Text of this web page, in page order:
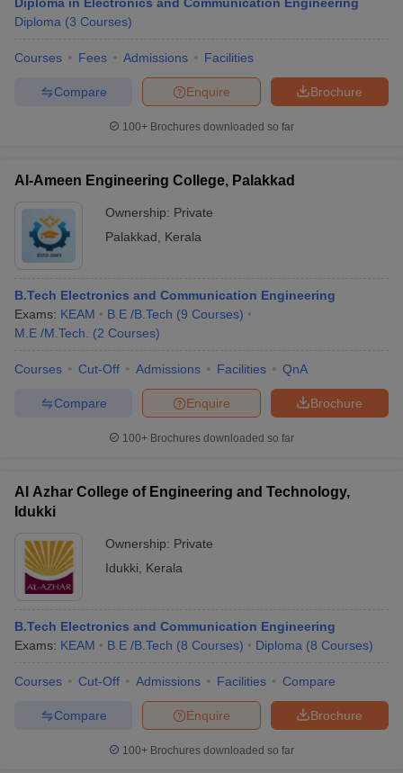
Diploma (3 Courses)
Courses Fees Admissions Facilities
Brochure
Enquire
Compare
100+ Brochures downloaded so far
Al-Ameen Engineering College, Palakkad
Ownership: Private
Palakkad
Kerala
B.Tech Electronics and Communication Engineering
Exams: KEAM B.E /B.Tech (9 Courses)
M.E /M.Tech.
(2 Courses)
Courses Cut-Off Admissions Facilities QnA
Brochure
Enquire
Compare
100+ Brochures downloaded so far
Al Azhar College of Engineering and Technology,
Idukki
Ownership: Private
Idukki
Kerala
B.Tech Electronics and Communication Engineering
Exams: KEAM B.E /B.Tech (8 Courses) Diploma (8 Courses)
Courses Cut-Off Admissions Facilities Compare
Brochure
Enquire
Compare
100+ Brochures downloaded so far